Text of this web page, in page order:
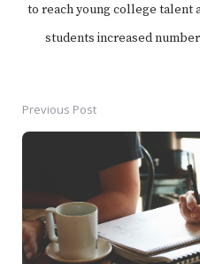
to reach young college talent
students increased
PostPrevious Post